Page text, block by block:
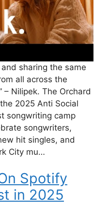
sharing the same
all across the
Nilipek. The Orchard
2025 Anti Social
songwriting camp
songwriters,
hit singles, and
City mu…
Spotify
in 2025